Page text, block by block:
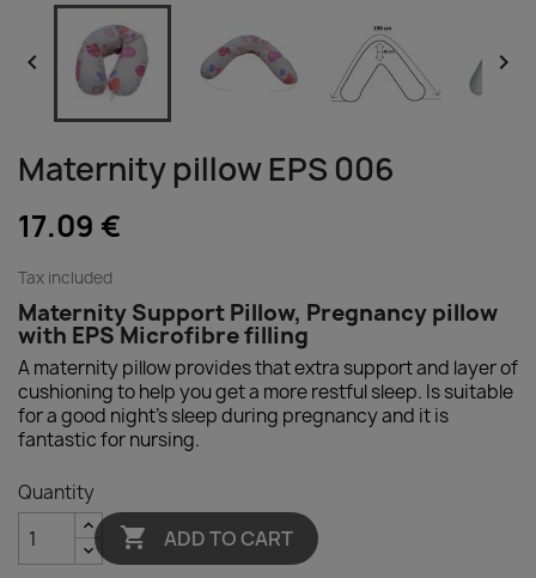
 
Maternity pillow EPS 006
17.09 €
Tax included
Maternity Support Pillow, Pregnancy pillow
with EPS Microfibre filling
A maternity pillow provides that extra support and layer of
cushioning to help you get a more restful sleep. Is suitable
for a good night's sleep during pregnancy and it is
fantastic for nursing.
Quantity
 ADD TO CART